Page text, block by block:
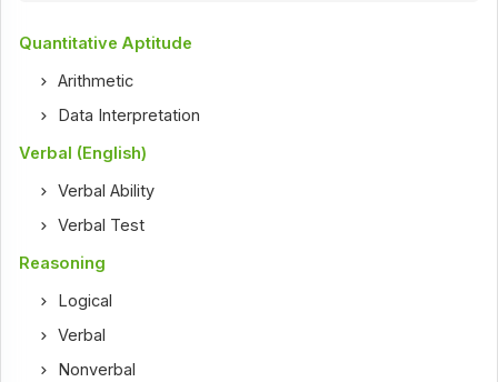
Quantitative Aptitude
Arithmetic
Data Interpretation
Verbal (English)
Verbal Ability
Verbal Test
Reasoning
Logical
Verbal
Nonverbal